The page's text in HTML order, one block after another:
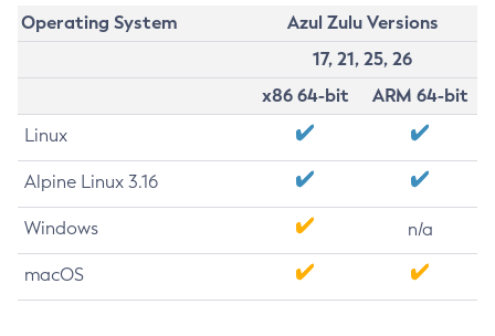
Operating System
Azul Zulu Versions
17, 21, 25, 26
x86 64-bit
ARM 64-bit
Linux
Alpine Linux 3.16
Windows n/a
macOS